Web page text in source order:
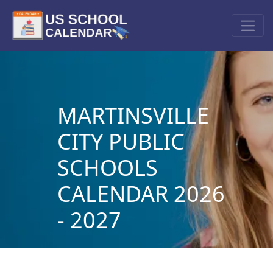
MARTINSVILLE
CITY PUBLIC
SCHOOLS
CALENDAR 2026
- 2027